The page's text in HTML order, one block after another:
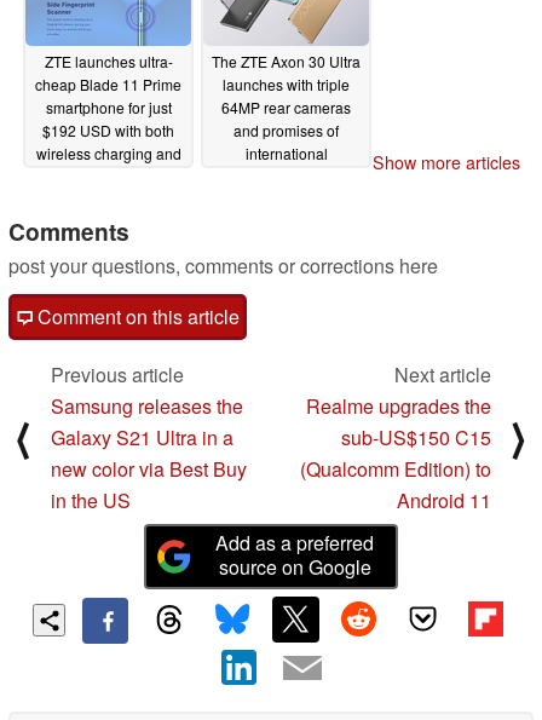
ZTE launches ultra-
cheap Blade 11 Prime
smartphone for just
$192 USD with both
wireless charging and
The ZTE Axon 30 Ultra
launches with triple
64MP rear cameras
and promises of
international
Show more articles
Comments
post your questions, comments or corrections here
Comment on this article
⟨
Previous article
Samsung releases the
Galaxy S21 Ultra in a
new color via Best Buy
in the US
Next article
Realme upgrades the
sub-US$150 C15
(Qualcomm Edition) to
Android 11
⟩
Add as a preferred
source on Google